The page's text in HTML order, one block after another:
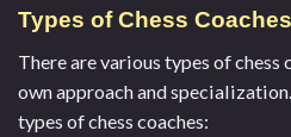
Types of Chess Coaches
There are various types of chess
own approach and
types of chess coaches: